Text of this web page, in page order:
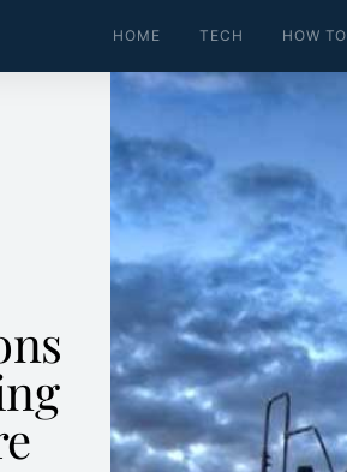
HOME TECH HOW TO